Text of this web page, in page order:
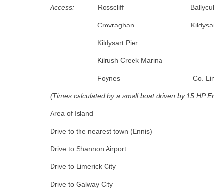
Access: Rosscliff
Crovraghan
Kildysart Pier
Kilrush Creek
Foynes Co.
(Times calculated by a small boat driven by 15 HP
Area of Island
Drive to the nearest town
Drive to Shannon
Drive to Limerick
Drive to Galway